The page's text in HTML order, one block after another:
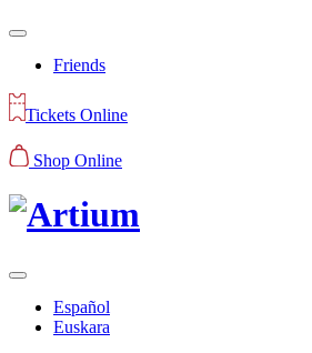
Friends
Tickets Online
Shop Online
Español
Euskara